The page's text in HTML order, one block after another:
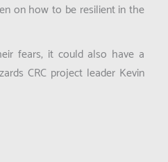
on how to be resilient in the
fears, it could also have a
CRC project leader Kevin